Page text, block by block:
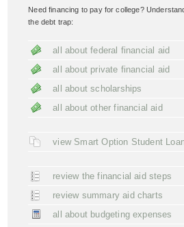
Need financing to pay for college?
the debt trap:
all about federal financial aid
all about private financial aid
all about scholarships
all about other financial aid
view Smart Option Student
review the financial aid steps
review summary aid charts
all about budgeting expenses